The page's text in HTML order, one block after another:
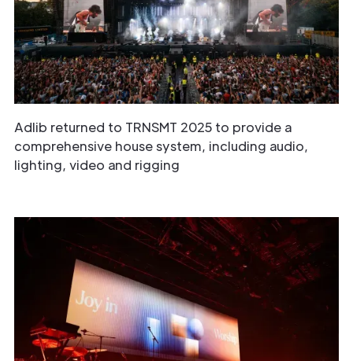
Adlib returned to TRNSMT 2025 to provide a
comprehensive house system, including audio,
lighting, video and rigging